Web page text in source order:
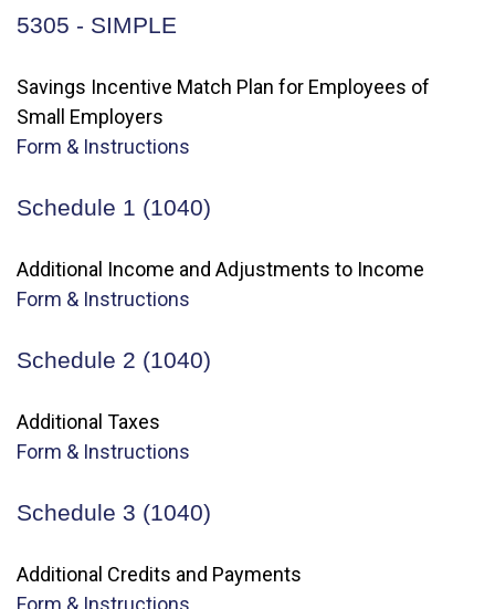
5305 - SIMPLE
Savings Incentive Match Plan for Employees of
Small Employers
Form & Instructions
Schedule 1 (1040)
Additional Income and Adjustments to Income
Form & Instructions
Schedule 2 (1040)
Additional Taxes
Form & Instructions
Schedule 3 (1040)
Additional Credits and Payments
Form & Instructions